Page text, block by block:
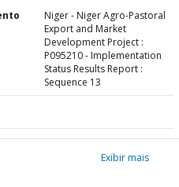
Niger - Niger Agro-Pastoral
Export and Market
Development Project :
P095210 - Implementation
Status Results Report :
Sequence 13
Exibir mais